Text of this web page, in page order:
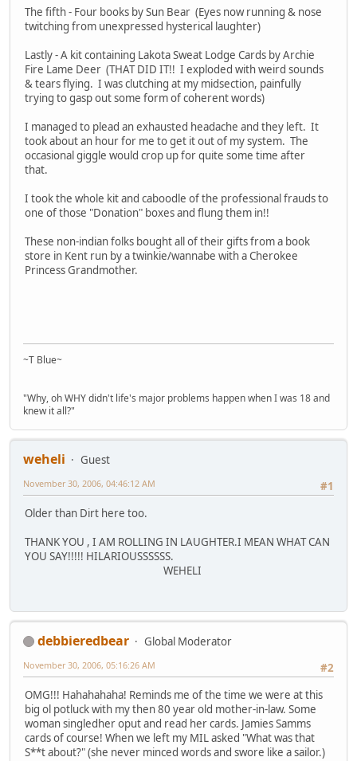
The fifth - Four books by Sun Bear (Eyes now running & nose
twitching from unexpressed hysterical laughter)
Lastly - A kit containing Lakota Sweat Lodge Cards by Archie
Fire Lame Deer (THAT DID IT!! I exploded with weird sounds
& tears flying. I was clutching at my midsection, painfully
trying to gasp out some form of coherent words)
I managed to plead an exhausted headache and they left. It
took about an hour for me to get it out of my system. The
occasional giggle would crop up for quite some time after
that.
I took the whole kit and caboodle of the professional frauds to
one of those "Donation" boxes and flung them in!!
These non-indian folks bought all of their gifts from a book
store in Kent run by a twinkie/wannabe with a Cherokee
Princess Grandmother.
~T Blue~
"Why, oh WHY didn't life's major problems happen when I was 18 and
knew it all?"
weheli
Guest
#1
November 30, 2006, 04:46:12 AM
Older than Dirt here too.
THANK YOU , I AM ROLLING IN LAUGHTER.I MEAN WHAT CAN
YOU SAY!!!!! HILARIOUSSSSSS.
WEHELI
debbieredbear
Global Moderator
#2
November 30, 2006, 05:16:26 AM
OMG!!! Hahahahaha! Reminds me of the time we were at this
big ol potluck with my then 80 year old mother-in-law. Some
woman singledher oput and read her cards. Jamies Samms
cards of course! When we left my MIL asked "What was that
S**t about?" (she never minced words and swore like a sailor.)